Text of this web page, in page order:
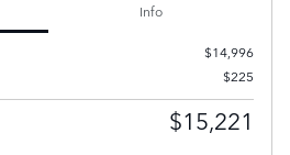
Info
$14,996
$225
$15,221